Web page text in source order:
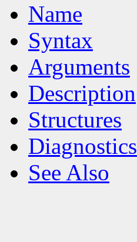
Name
Syntax
Arguments
Description
Structures
Diagnostics
See Also